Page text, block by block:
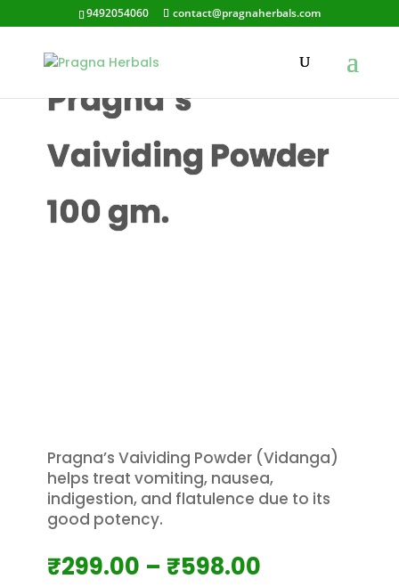
9492054060 contact@pragnaherbals.com
Pragna’s
Vaividing Powder
100 gm.
Pragna’s Vaividing Powder (Vidanga)
helps treat vomiting, nausea,
indigestion, and flatulence due to its
good potency.
₹299.00 – ₹598.00Price